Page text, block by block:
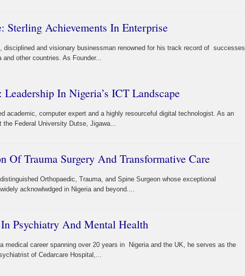
Sterling Achievements In Enterprise
and visionary businessman renowned for his track record of successes
other countries. As Founder...
In Nigeria’s ICT Landscape
academic, computer expert and a highly resourceful digital technologist. As an
Federal University Dutse, Jigawa...
Of Trauma Surgery And Transformative Care
Orthopaedic, Trauma, and Spine Surgeon whose exceptional
acknowlwdged in Nigeria and beyond....
Psychiatry And Mental Health
medical career spanning over 20 years in Nigeria and the UK, he serves as the
of Cedarcare Hospital,...